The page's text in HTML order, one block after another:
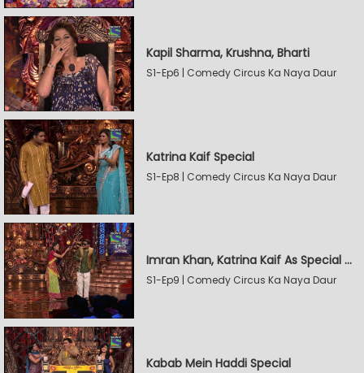
Kapil Sharma, Krushna, Bharti
S1-Ep6 | Comedy Circus Ka Naya Daur
Katrina Kaif Special
S1-Ep8 | Comedy Circus Ka Naya Daur
Imran Khan, Katrina Kaif As Special Guests
S1-Ep9 | Comedy Circus Ka Naya Daur
Kabab Mein Haddi Special